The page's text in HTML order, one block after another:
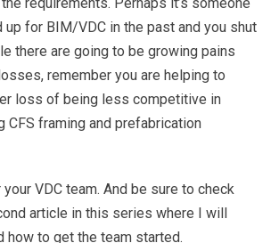
up for BIM/VDC in the past and you shut
there are going to be growing pains
remember you are helping to
loss of being less competitive in
CFS framing and prefabrication
VDC team. And be sure to check
article in this series where I will
how to get the team started.